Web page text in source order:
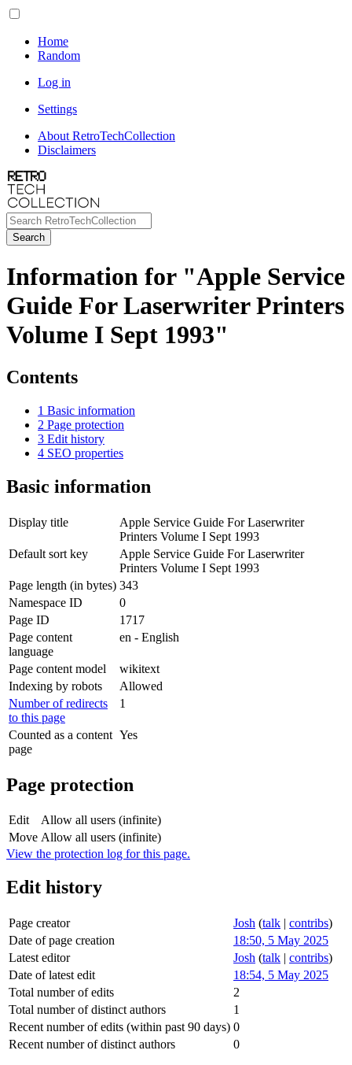
Home
Random
Log in
Settings
About RetroTechCollection
Disclaimers
Search
Information for "Apple Service
Guide For Laserwriter Printers
Volume I Sept 1993"
Contents
1 Basic information
2 Page protection
3 Edit history
4 SEO properties
Basic information
Display title
Apple Service Guide For Laserwriter
Printers Volume I Sept 1993
Default sort key
Apple Service Guide For Laserwriter
Printers Volume I Sept 1993
Page length (in bytes) 343
Namespace ID
0
Page ID
1717
Page content
language
en - English
Page content model
wikitext
Indexing by robots
Allowed
Number of redirects
to this page
1
Counted as a content
page
Yes
Page protection
Edit
Allow all users (infinite)
Move Allow all users (infinite)
View the protection log for this page.
Edit history
Page creator Josh (talk | contribs)
Date of page creation
18:50, 5 May 2025
Latest editor
Josh (talk | contribs)
Date of latest edit
18:54, 5 May 2025
Total number of edits
2
Total number of distinct authors
1
Recent number of edits (within past 90 days) 0
Recent number of distinct authors
0